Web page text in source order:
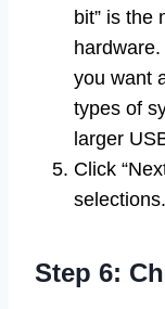
bit” is the
hardware.
you want
types of
larger
Click
selections.
Step 6: